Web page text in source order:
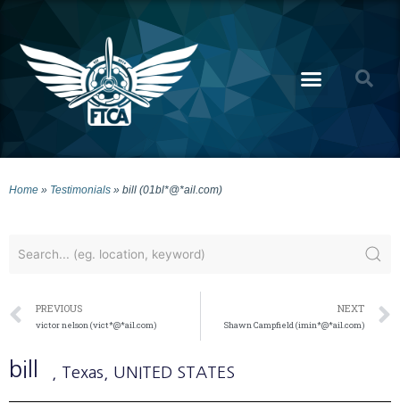
Home » Testimonials » bill (01bl*@*ail.com)
PREVIOUS
victor nelson (vict*@*ail.com)
NEXT
Shawn Campfield (imin*@*ail.com)
bill , Texas , UNITED STATES